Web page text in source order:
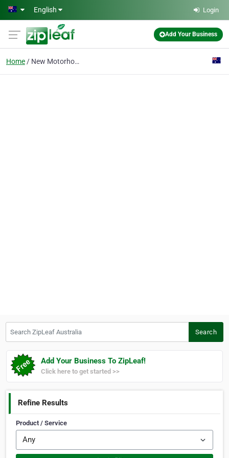
Skip to main content
English Login
Add Your Business
Home New Motorhomes
Search
Add Your Business To ZipLeaf!
Click here to get started >>
Refine Results
Product / Service